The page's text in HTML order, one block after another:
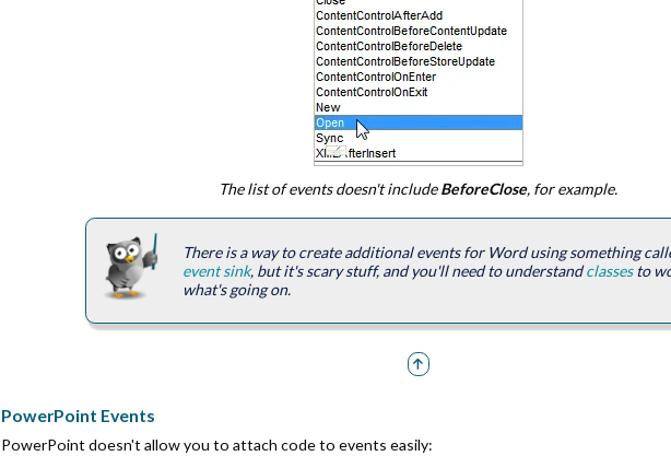
The list of events doesn't includeBeforeClose, for example.
There is a way to create additional events for Word using something
event sink, but it's scary stuff, and you'll need to understandclassesto
what's going on.
PowerPoint Events
PowerPoint doesn't allow you to attach code to events easily: